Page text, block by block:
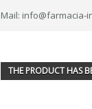
Mail: info@farmacia-
THE PRODUCT HAS